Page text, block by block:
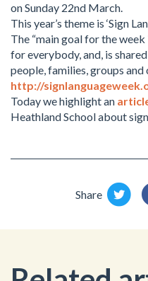
on Sunday 22nd March.
This year’s theme is ‘Sign
The “main goal for the
for everybody, and, is
people, families, groups and
http://
Today we highlight an
Heathland School about
Share